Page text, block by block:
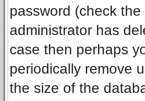
password (check
administrator has
case then perhaps
periodically remove
the size of the